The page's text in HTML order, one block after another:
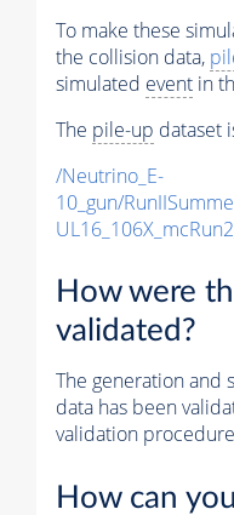
To make these
the collision data,
simulated event in
The pile-up dataset
/Neutrino_E-
10_gun/
How were
validated?
The generation and
data has been
validation
How can